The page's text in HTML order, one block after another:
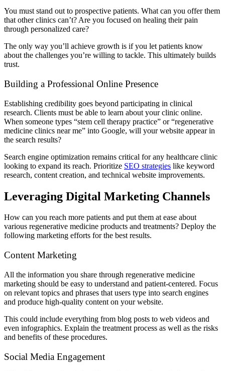
You must stand out to prospective patients. What can you offer them
that other clinics can’t? Are you focused on healing their pain
through personalized care?
The only way you’ll achieve growth is if you let patients know
about the challenges you’re willing to tackle. This ultimately builds
trust.
Building a Professional Online Presence
Establishing credibility goes beyond participating in clinical
research. Clients must be able to learn about your clinic online.
When someone types “stem cell therapy practice” or “regenerative
medicine clinics near me” into Google, will your website appear in
the search results?
Search engine optimization remains critical for any healthcare clinic
looking to expand its reach. Prioritize SEO strategies like keyword
research, content creation, and technical website improvements.
Leveraging Digital Marketing Channels
How can you reach more patients and put them at ease about
various regenerative medicine products and treatments? Deploy the
following marketing efforts for the best results.
Content Marketing
All the information you share through regenerative medicine
marketing should be easy to understand and patient-centered. Focus
on relevant topics and phrases that users type into search engines
and produce high-quality content on your website.
This could include everything from blog posts to web videos and
even infographics. Explain the treatment process as well as the risks
and benefits of these procedures.
Social Media Engagement